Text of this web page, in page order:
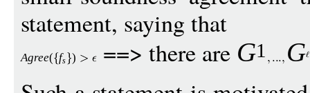
statement, saying that
Agree( fs ) ==> there are G1 G